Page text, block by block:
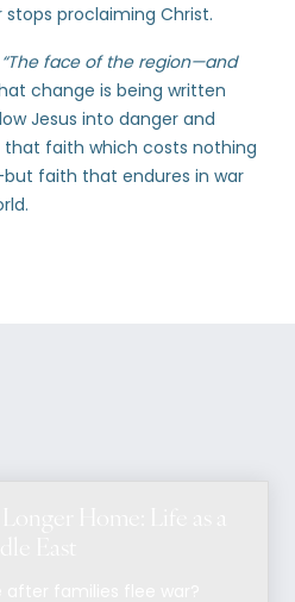
proclaiming Christ.
“The face of the region—and
change is being written
Jesus into danger and
faith which costs nothing
faith that endures in war